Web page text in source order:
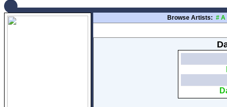
Browse Artists: # A